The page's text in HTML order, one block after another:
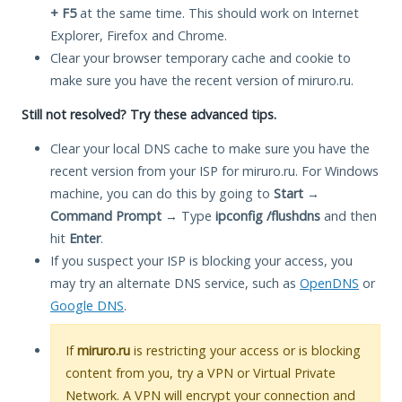
+ F5at the same time. This should work on Internet
Explorer, Firefox and Chrome.
Clear your browser temporary cache and cookie to
make sure you have the recent version of miruro.ru.
Still not resolved? Try these advanced tips.
Clear your local DNS cache to make sure you have the
recent version from your ISP for miruro.ru. For Windows
machine, you can do this by going to Start →
Command Prompt → Type ipconfig /flushdns and then
hit Enter.
If you suspect your ISP is blocking your access, you
may try an alternate DNS service, such as OpenDNS or
Google DNS.
Ifmiruro.ru is restricting your access or is blocking
content from you, try a VPN or Virtual Private
Network. A VPN will encrypt your connection and